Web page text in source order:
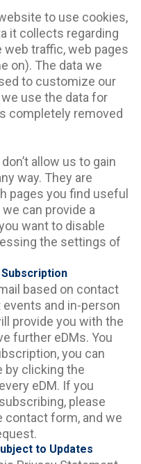
to use cookies,
it collects regarding
web traffic, web pages
on). The data we
to customize our
use the data for
completely removed
allow us to gain
way. They are
pages you find useful
can provide a
want to disable
the settings of
based on contact
and in-person
provide you with the
further eDMs. You
you can
by clicking the
eDM. If you
please
form, and we
to Updates